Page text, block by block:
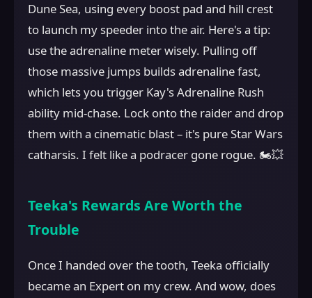
Dune Sea, using every boost pad and hill crest
to launch my speeder into the air. Here's a tip:
use the adrenaline meter wisely. Pulling off
those massive jumps builds adrenaline fast,
which lets you trigger Kay's Adrenaline Rush
ability mid-chase. Lock onto the raider and drop
them with a cinematic blast – it's pure Star Wars
catharsis. I felt like a podracer gone rogue. 🏍️💥
Teeka's Rewards Are Worth the
Trouble
Once I handed over the tooth, Teeka officially
became an Expert on my crew. And wow, does